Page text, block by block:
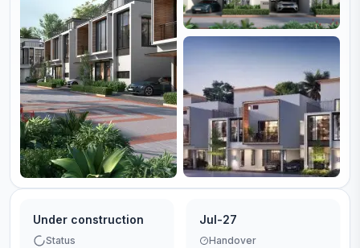
Under construction
Status
Jul-27
Handover